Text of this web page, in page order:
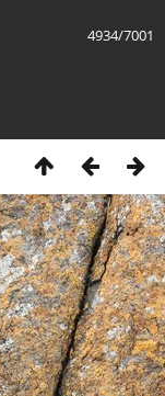
4934/7001